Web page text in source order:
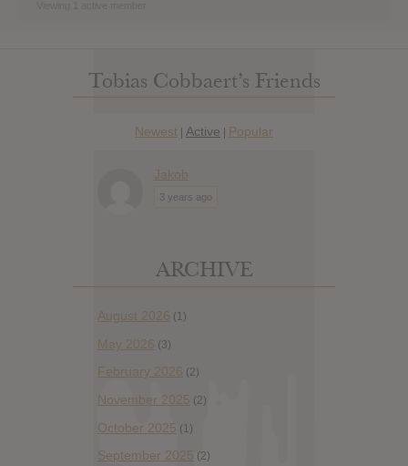
Tobias Cobbaert’s Friends
Newest | Active | Popular
Jakob
3 years ago
ARCHIVE
August 2026 (1)
May 2026 (3)
February 2026 (2)
November 2025 (2)
October 2025 (1)
September 2025 (2)